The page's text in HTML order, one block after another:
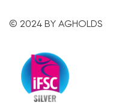
© 2024 BY AGHOLDS